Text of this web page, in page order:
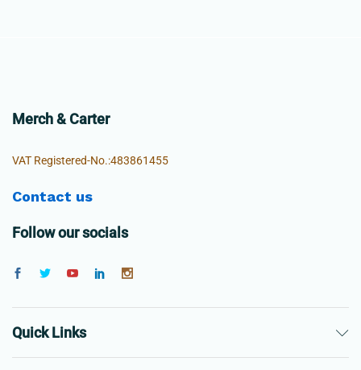
Merch & Carter
VAT Registered-No.:483861455
Contact us
Follow our socials
Quick Links